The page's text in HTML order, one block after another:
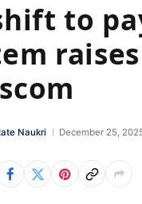
to
Naukri December 25,